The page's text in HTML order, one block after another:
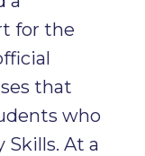
for the
that
who
At a